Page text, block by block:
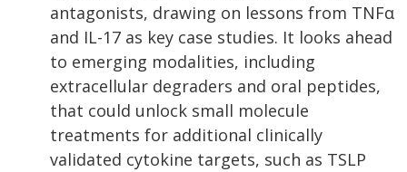
antagonists, drawing on lessons from TNFα
and IL-17 as key case studies. It looks ahead
to emerging modalities, including
extracellular degraders and oral peptides,
that could unlock small molecule
treatments for additional clinically
validated cytokine targets, such as TSLP